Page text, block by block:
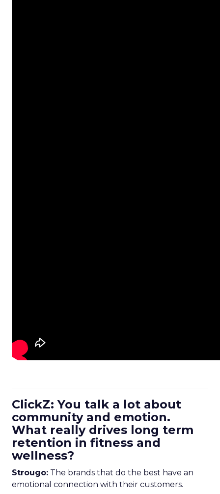
ClickZ: You talk a lot about
community and emotion.
What really drives long term
retention in fitness and
wellness?
Strougo: The brands that do the best have an
emotional connection with their customers.